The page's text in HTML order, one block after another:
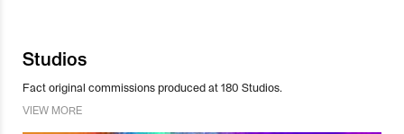
Studios
Fact original commissions produced at 180 Studios.
VIEW MORE